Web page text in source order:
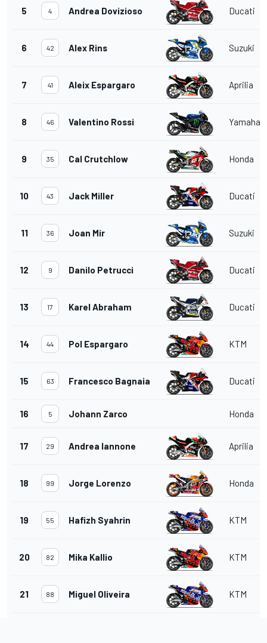
5 4 Andrea Dovizioso Ducati
6 42 Alex Rins Suzuki
7 41 Aleix Espargaro Aprilia
8 46 Valentino Rossi Yamaha
9 35 Cal Crutchlow Honda
10 43 Jack Miller Ducati
11 36 Joan Mir Suzuki
12 9 Danilo Petrucci Ducati
13 17 Karel Abraham Ducati
14 44 Pol Espargaro KTM
15 63 Francesco Bagnaia Ducati
16 5 Johann Zarco Honda
17 29 Andrea Iannone Aprilia
18 99 Jorge Lorenzo Honda
19 55 Hafizh Syahrin KTM
20 82 Mika Kallio KTM
21 88 Miguel Oliveira KTM